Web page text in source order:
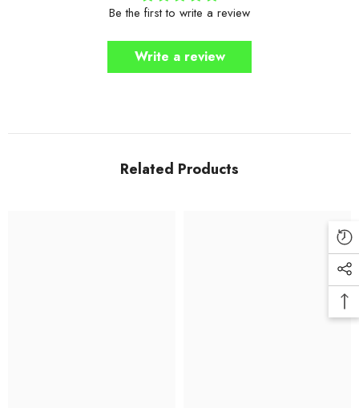
Be the first to write a review
Write a review
Related Products